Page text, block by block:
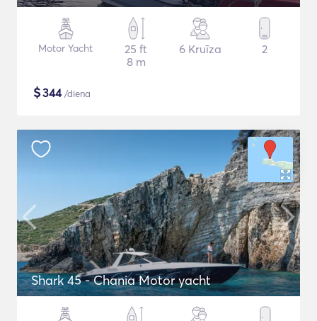
Motor Yacht
25 ft
8 m
6 Kruīza 2
$344/diena
Shark 45 - Chania Motor yacht